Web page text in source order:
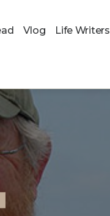
Vlog Life Writers